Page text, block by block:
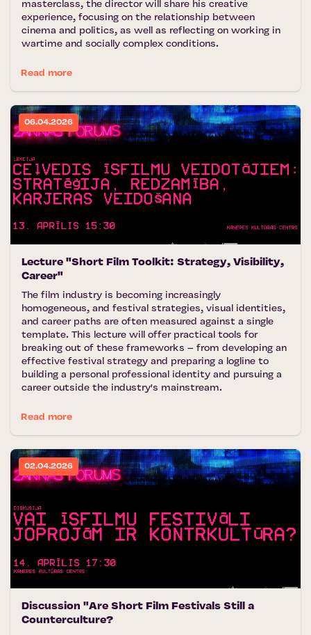
masterclass, the director will share his creative
experience, focusing on the relationship between
cinema and politics, as well as reflecting on working in
wartime and socially complex conditions.
Read more
06.04.2026
Lecture "Short Film Toolkit: Strategy, Visibility,
Career"
The film industry is becoming increasingly
homogeneous, and festival strategies, visual identities,
and career paths are often measured against a single
template. This lecture will offer practical tools for
breaking out of these frameworks – from developing an
effective festival strategy and preparing a logline to
building a personal professional identity and pursuing a
career outside the industry's mainstream.
Read more
02.04.2026
Discussion "Are Short Film Festivals Still a
Counterculture?